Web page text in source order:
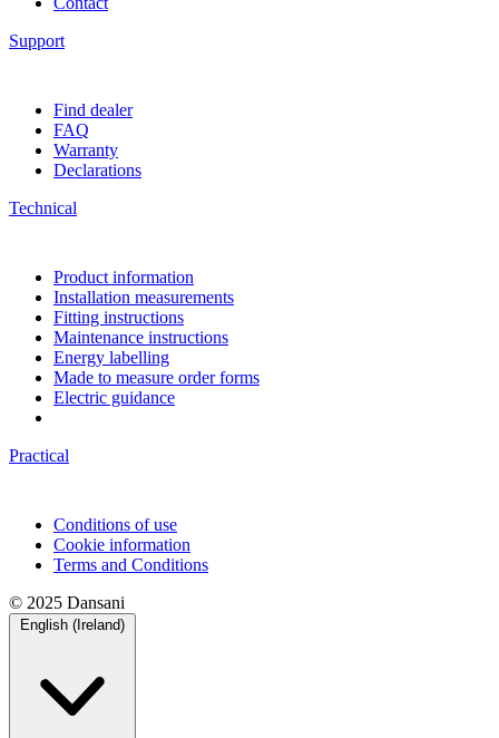
Support
Find dealer
FAQ
Warranty
Declarations
Technical
Product information
Installation measurements
Fitting instructions
Maintenance instructions
Energy labelling
Made to measure order forms
Electric guidance
Practical
Conditions of use
Cookie information
Terms and Conditions
© 2025 Dansani
English (Ireland)